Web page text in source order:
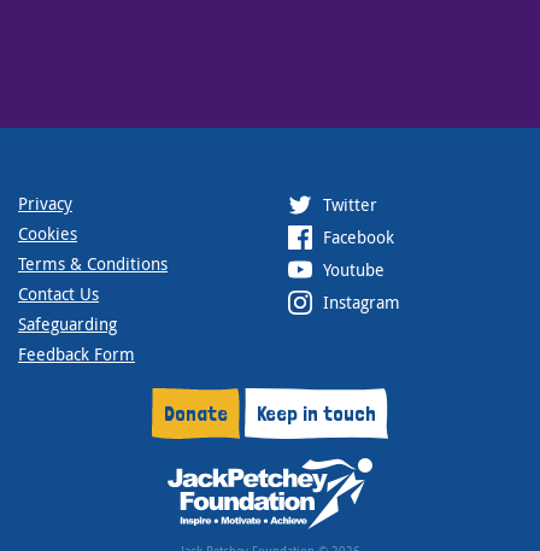
Privacy
Cookies
Terms & Conditions
Contact Us
Safeguarding
Feedback Form
Twitter
Facebook
Youtube
Instagram
Donate Keep in touch